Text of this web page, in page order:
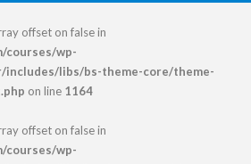
offset on false in
courses/wp-
libs/bs-theme-core/theme-
on line 1164
offset on false in
courses/wp-